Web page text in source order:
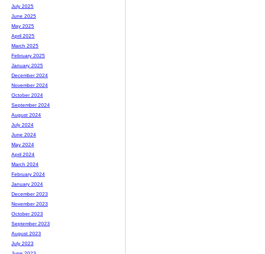
July 2025
June 2025
May 2025
April 2025
March 2025
February 2025
January 2025
December 2024
November 2024
October 2024
September 2024
August 2024
July 2024
June 2024
May 2024
April 2024
March 2024
February 2024
January 2024
December 2023
November 2023
October 2023
September 2023
August 2023
July 2023